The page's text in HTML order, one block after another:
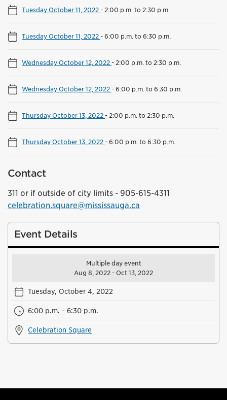
Tuesday October 11, 2022- 2:00 p.m. to 2:30 p.m.
Tuesday October 11, 2022-6:00 p.m. to 6:30 p.m.
Wednesday October 12, 2022- 2:00 p.m. to 2:30 p.m.
Wednesday October 12, 2022-6:00 p.m. to 6:30 p.m.
Thursday October 13, 2022- 2:00 p.m. to 2:30 p.m.
Thursday October 13, 2022-6:00 p.m. to 6:30 p.m.
Contact
311 or if outside of city limits - 905-615-4311
celebration.square@mississauga.ca
Event Details
Multiple day event
Aug 8, 2022 - Oct 13, 2022
Tuesday, October 4, 2022
6:00 p.m. - 6:30 p.m.
Celebration Square